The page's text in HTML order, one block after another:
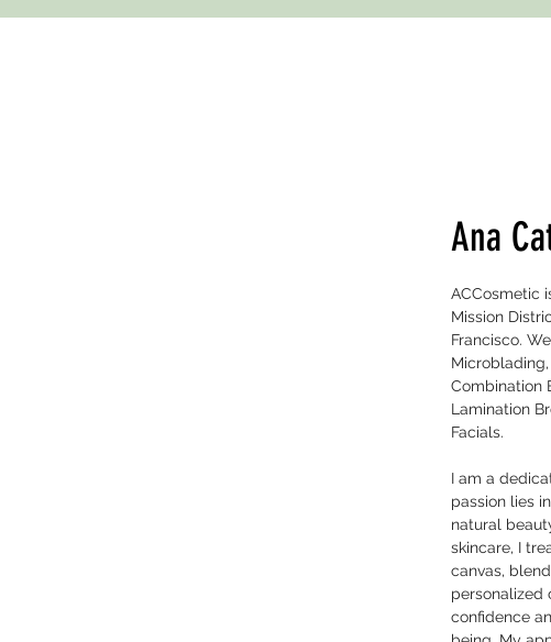
Ana
ACCosmetic
Mission
Francisco.
Combination
Lamination
Facials.
I am a
passion lies
natural
skincare, I
canvas,
personalized
confidence